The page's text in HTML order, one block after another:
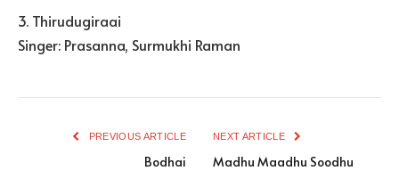
3. Thirudugiraai
Singer: Prasanna, Surmukhi Raman
PREVIOUS ARTICLE
Bodhai
NEXT ARTICLE
Madhu Maadhu Soodhu